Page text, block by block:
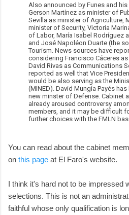
Also announced by Funes and
Gerson Martínez as minister of
Sevilla as minister of Agriculture,
minister of Security, Victoria
of Labor, María Isabel Rodríguez
and José Napoléon Duarte (the
Tourism. News sources have
considering Francisco Cáceres as
David Rivas as Communications
reported as well that Vice
would be also serving as the
(MINED). David Mungía Payés
new minster of Defense. Cabinet
already aroused controversy
members, and it may be difficult
further choices with the FMLN
You can read about the cabinet
on this page at El Faro's website.
I think it's hard not to be impressed
selections. This is not an
faithful whose only qualification is